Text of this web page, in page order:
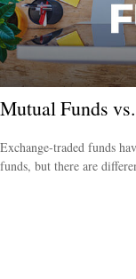
Mutual Funds
Exchange-traded funds
funds, but there are